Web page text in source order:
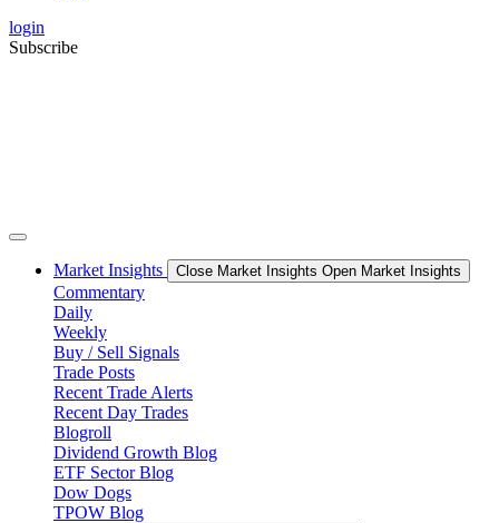
login
Subscribe
Market Insights Close Market Insights Open Market Insights
Commentary
Daily
Weekly
Buy / Sell Signals
Trade Posts
Recent Trade Alerts
Recent Day Trades
Blogroll
Dividend Growth Blog
ETF Sector Blog
Dow Dogs
TPOW Blog